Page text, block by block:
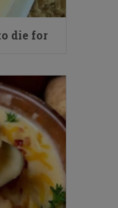
die for